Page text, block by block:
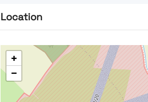
Location
+
−